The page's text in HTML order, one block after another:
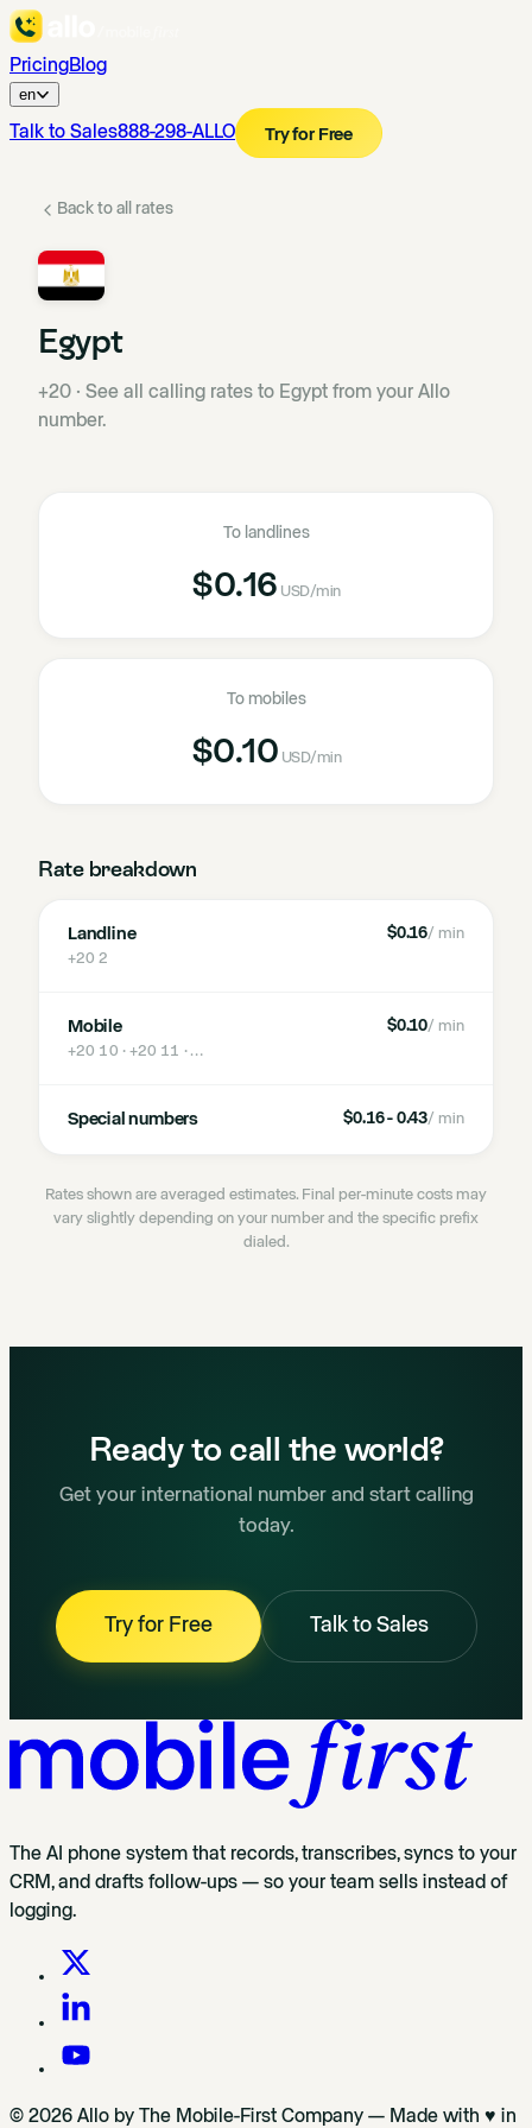
PricingBlog
en
Talk to Sales888-298-ALLO Try for Free
Back to all rates
Egypt
+20 · See all calling rates to Egypt from your Allo
number.
To landlines
$0.16 USD/min
To mobiles
$0.10 USD/min
Rate breakdown
Landline
+20 2
$0.16/ min
Mobile
+20 10 · +20 11 · …
$0.10/ min
Special numbers $0.16 - 0.43/ min
Rates shown are averaged estimates. Final per-minute costs may
vary slightly depending on your number and the specific prefix
dialed.
Ready to call the world?
Get your international number and start calling
today.
Try for Free Talk to Sales
The AI phone system that records, transcribes, syncs to your
CRM, and drafts follow-ups — so your team sells instead of
logging.
© 2026 Allo by The Mobile-First Company — Made with ♥ in